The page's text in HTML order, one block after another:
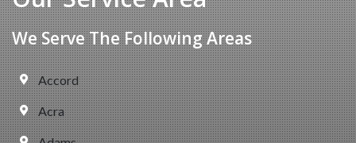
We Serve The Following Areas
Accord
Acra